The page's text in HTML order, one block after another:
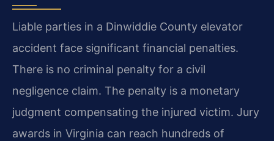
Liable parties in a Dinwiddie County elevator
accident face significant financial penalties.
There is no criminal penalty for a civil
negligence claim. The penalty is a monetary
judgment compensating the injured victim. Jury
awards in Virginia can reach hundreds of